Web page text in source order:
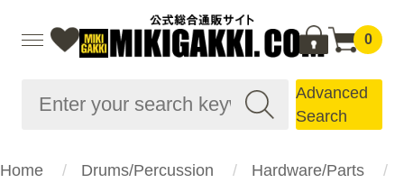
0
Advanced
Search
Home Drums/Percussion
Hardware/Parts